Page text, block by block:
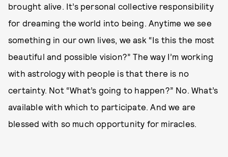
brought alive. It’s personal collective responsibility
for dreaming the world into being. Anytime we see
something in our own lives, we ask “Is this the most
beautiful and possible vision?” The way I’m working
with astrology with people is that there is no
certainty. Not “What’s going to happen?” No. What’s
available with which to participate. And we are
blessed with so much opportunity for miracles.